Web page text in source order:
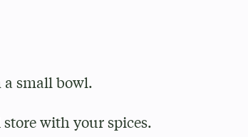
small bowl.
with your spices.